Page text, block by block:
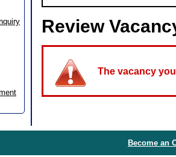
Review
The vacancy
Become an